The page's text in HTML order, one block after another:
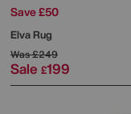
Save £50
Elva Rug
Was£249
Sale £199